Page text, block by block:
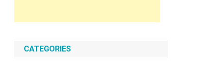
CATEGORIES